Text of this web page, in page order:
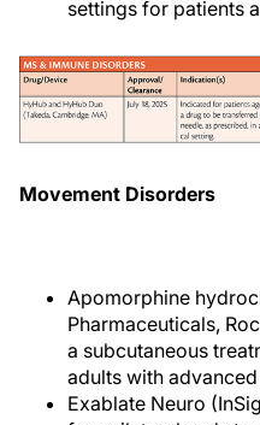
settings for patients
Movement Disorders
Apomorphine
Pharmaceuticals,
a subcutaneous
adults with
Exablate Neuro